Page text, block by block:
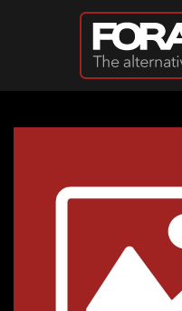
Skip to main content